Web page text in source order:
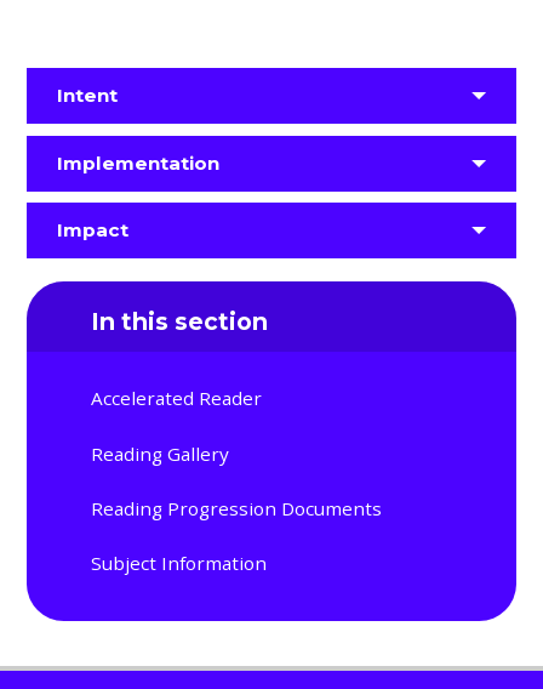
Intent
Implementation
Impact
In this section
Accelerated Reader
Reading Gallery
Reading Progression Documents
Subject Information